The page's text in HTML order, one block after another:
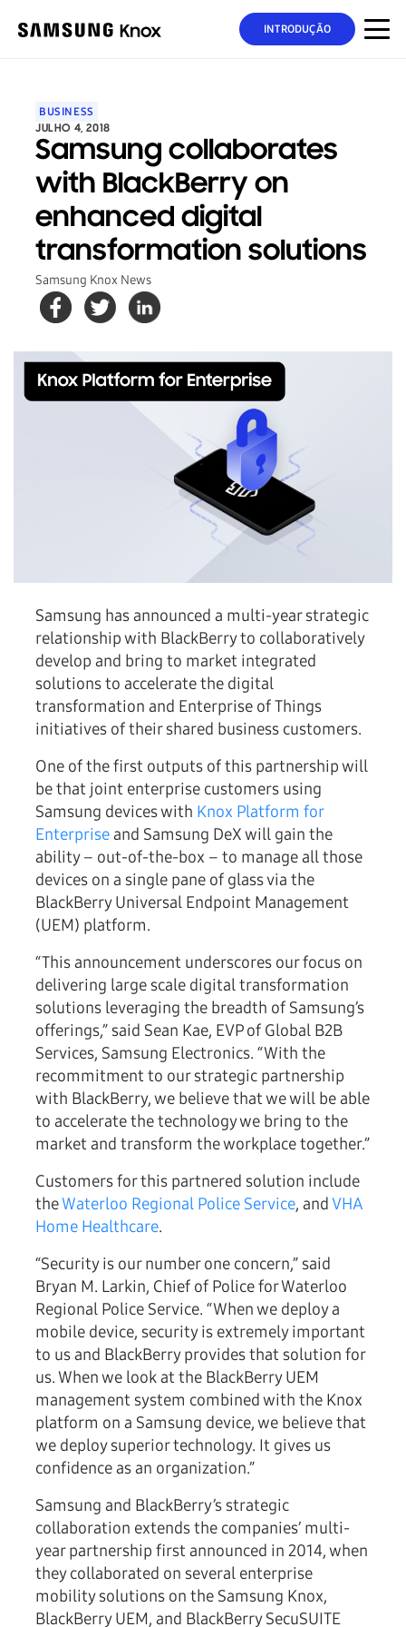
INTRODUÇÃO
BUSINESS
JULHO 4, 2018
Samsung collaborates
with BlackBerry on
enhanced digital
transformation solutions
Samsung Knox News
Samsung has announced a multi-year strategic
relationship with BlackBerry to collaboratively
develop and bring to market integrated
solutions to accelerate the digital
transformation and Enterprise of Things
initiatives of their shared business customers.
One of the first outputs of this partnership will
be that joint enterprise customers using
Samsung devices with Knox Platform for
Enterpriseand Samsung DeX will gain the
ability – out-of-the-box – to manage all those
devices on a single pane of glass via the
BlackBerry Universal Endpoint Management
(UEM) platform.
“This announcement underscores our focus on
delivering large scale digital transformation
solutions leveraging the breadth of Samsung’s
offerings,” said Sean Kae, EVP of Global B2B
Services, Samsung Electronics. “With the
recommitment to our strategic partnership
with BlackBerry, we believe that we will be able
to accelerate the technology we bring to the
market and transform the workplace together.”
Customers for this partnered solution include
theWaterloo Regional Police Service, andVHA
Home Healthcare.
“Security is our number one concern,” said
Bryan M. Larkin, Chief of Police for Waterloo
Regional Police Service. “When we deploy a
mobile device, security is extremely important
to us and BlackBerry provides that solution for
us. When we look at the BlackBerry UEM
management system combined with the Knox
platform on a Samsung device, we believe that
we deploy superior technology. It gives us
confidence as an organization.”
Samsung and BlackBerry’s strategic
collaboration extends the companies’ multi-
year partnership first announced in 2014, when
they collaborated on several enterprise
mobility solutions on the Samsung Knox,
BlackBerry UEM, and BlackBerry SecuSUITE